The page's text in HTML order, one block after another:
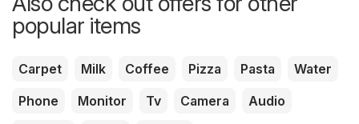
popular items
Carpet Milk Coffee Pizza Pasta
Water
Phone
Monitor Tv Camera
Audio